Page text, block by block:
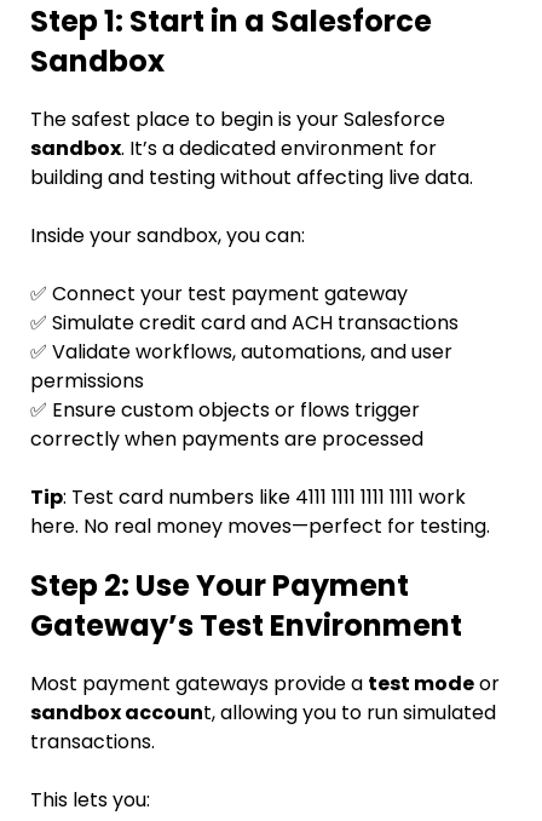
Step 1: Start in a Salesforce
Sandbox
The safest place to begin is your Salesforce
sandbox. It’s a dedicated environment for
building and testing without affecting live data.
Inside your sandbox, you can:
✅ Connect your test payment gateway
✅ Simulate credit card and ACH transactions
✅ Validate workflows, automations, and user
permissions
✅ Ensure custom objects or flows trigger
correctly when payments are processed
Tip: Test card numbers like 4111 1111 1111 1111 work
here. No real money moves—perfect for testing.
Step 2: Use Your Payment
Gateway’s Test Environment
Most payment gateways provide a test modeor
sandbox account, allowing you to run simulated
transactions.
This lets you: